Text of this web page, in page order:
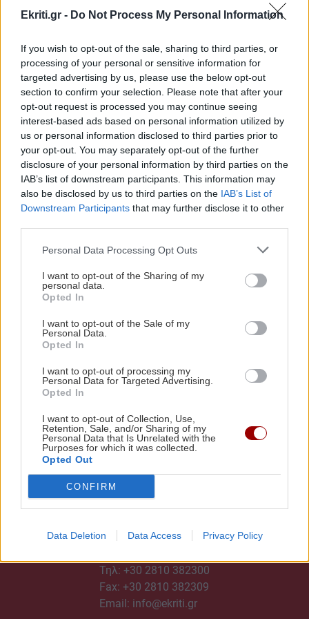
Ekriti.gr - Do Not Process My Personal Information
If you wish to opt-out of the sale, sharing to third parties, or
processing of your personal or sensitive information for
targeted advertising by us, please use the below opt-out
section to confirm your selection. Please note that after your
opt-out request is processed you may continue seeing
interest-based ads based on personal information utilized by
us or personal information disclosed to third parties prior to
your opt-out. You may separately opt-out of the further
disclosure of your personal information by third parties on the
IAB’s list of downstream participants. This information may
also be disclosed by us to third parties on the IAB’s List of
Downstream Participants that may further disclose it to other
Personal Data Processing Opt Outs
I want to opt-out of the Sharing of my
personal data.
Opted In
I want to opt-out of the Sale of my
Personal Data.
Opted In
I want to opt-out of processing my
Personal Data for Targeted Advertising.
Opted In
I want to opt-out of Collection, Use,
Retention, Sale, and/or Sharing of my
Personal Data that Is Unrelated with the
Purposes for which it was collected.
Opted Out
CONFIRM
Data Deletion Data Access Privacy Policy
ΕΛΛΑΔΑ
Νίκος Φιλής:14.000
προσλήψεις εκπαιδευτικών
μέχρι το τέλος της εβδομαδας
Την επιτάχυνση των διαδικασιών
πρόσληψης αναπληρωτών, ούτως ώστε
να φτάσουν τις 14.000 μέχρι την
ερχόμενη Παρασκευή, εξήγγ
19:12 | 14/10/2015
ΕΠΙΚΟΙΝΩΝΙΑ
Τηλ: +30 2810 382300
Fax: +30 2810 382309
Email: info@ekriti.gr